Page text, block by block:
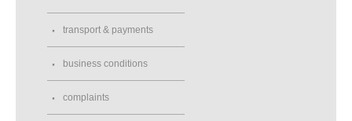
transport & payments
business conditions
complaints